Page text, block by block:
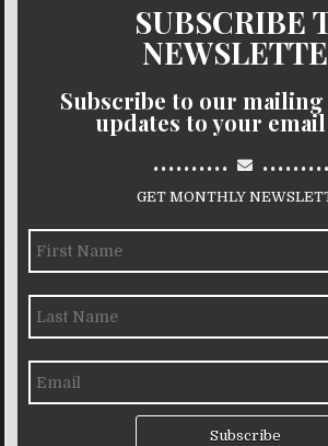
SUBSCRIBE
Subscribe to our
updates to your
..........
GET MONTHLY
Subscribe